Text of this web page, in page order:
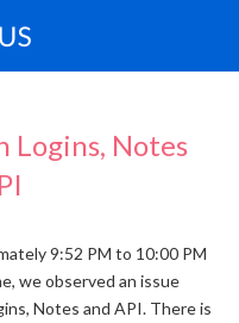
Logins, Notes
9:52 PM to 10:00 PM
we observed an issue
Notes and API. There is